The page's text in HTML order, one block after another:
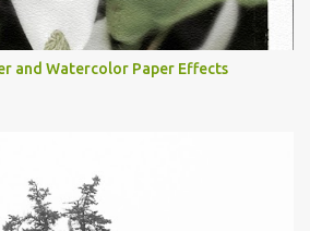
and Watercolor Paper Effects